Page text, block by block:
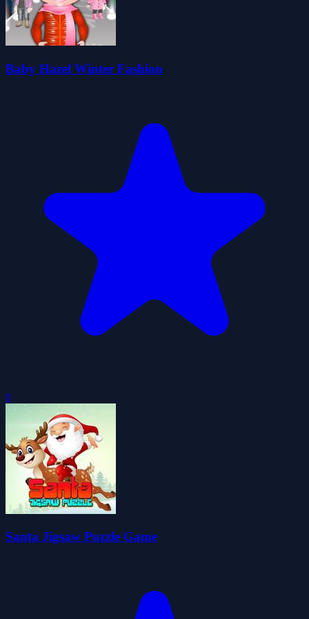
Baby Hazel Winter Fashion
0
Santa Jigsaw Puzzle Game